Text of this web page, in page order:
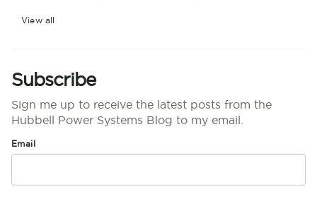
View all
Subscribe
Sign me up to receive the latest posts from the
Hubbell Power Systems Blog to my email.
Email